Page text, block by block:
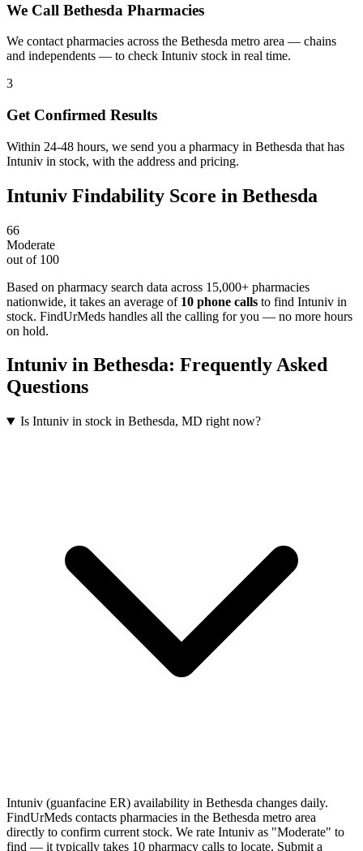
We Call Bethesda Pharmacies
We contact pharmacies across the Bethesda metro area — chains
and independents — to check Intuniv stock in real time.
3
Get Confirmed Results
Within 24-48 hours, we send you a pharmacy in Bethesda that has
Intuniv in stock, with the address and pricing.
Intuniv Findability Score in Bethesda
66
Moderate
out of 100
Based on pharmacy search data across 15,000+ pharmacies
nationwide, it takes an average of 10 phone calls to find Intuniv in
stock. FindUrMeds handles all the calling for you — no more hours
on hold.
Intuniv in Bethesda: Frequently Asked
Questions
Is Intuniv in stock in Bethesda, MD right now?
Intuniv (guanfacine ER) availability in Bethesda changes daily.
FindUrMeds contacts pharmacies in the Bethesda metro area
directly to confirm current stock. We rate Intuniv as "Moderate" to
find — it typically takes 10 pharmacy calls to locate. Submit a